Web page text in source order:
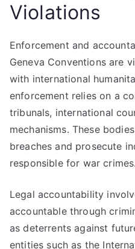
Violations
Enforcement and
Geneva Conventions are
with international
enforcement relies on a
tribunals, international
mechanisms. These
breaches and prosecute
responsible for war crimes.
Legal accountability
accountable through
as deterrents against
entities such as the